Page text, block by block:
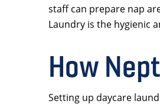
staff can prepare nap
Laundry is the hygienic
How
Setting up daycare